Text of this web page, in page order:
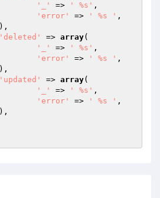
'_'
=> ' %s' ,
'error'
=> ' %s ' ,
'deleted'
=> array(
'_'
=> ' %s' ,
'error'
=> ' %s ' ,
'updated'
=> array(
'_'
=> ' %s' ,
'error'
=> ' %s ' ,